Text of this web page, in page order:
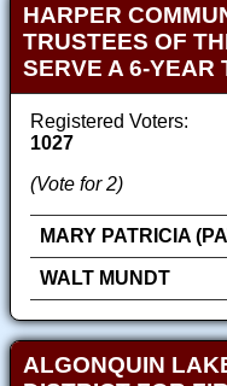
HARPER
TRUSTEES OF
SERVE A 6-YEAR
Registered Voters:
1027
(Vote for 2)
MARY PATRICIA
WALT MUNDT
ALGONQUIN